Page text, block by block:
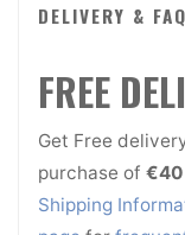
DELIVERY &
FREE
Get Free
purchase of €40
Shipping